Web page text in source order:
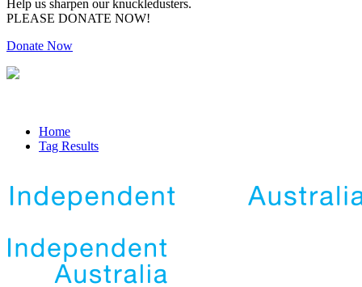
Help us sharpen our knuckledusters.
PLEASE DONATE NOW!
Donate Now
Home
Tag Results